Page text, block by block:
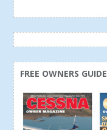
FREE OWNERS